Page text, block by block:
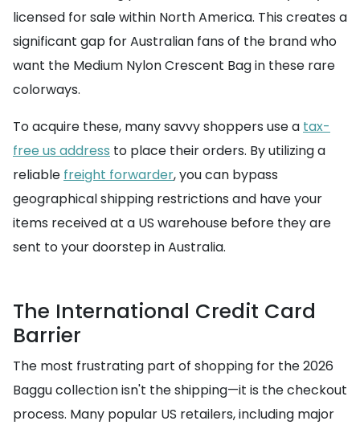
licensed for sale within North America. This creates a
significant gap for Australian fans of the brand who
want the Medium Nylon Crescent Bag in these rare
colorways.
To acquire these, many savvy shoppers use a tax-
free us address to place their orders. By utilizing a
reliable freight forwarder, you can bypass
geographical shipping restrictions and have your
items received at a US warehouse before they are
sent to your doorstep in Australia.
The International Credit Card
Barrier
The most frustrating part of shopping for the 2026
Baggu collection isn't the shipping—it is the checkout
process. Many popular US retailers, including major